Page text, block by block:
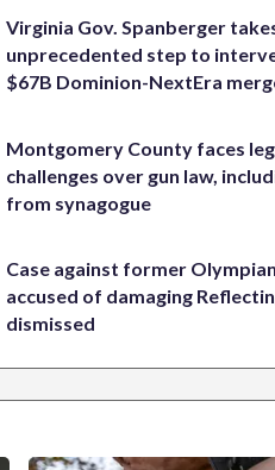
Virginia Gov. Spanberger
unprecedented step to
$67B Dominion-NextEra
Montgomery County faces
challenges over gun law,
from synagogue
Case against former Olympian
accused of damaging
dismissed